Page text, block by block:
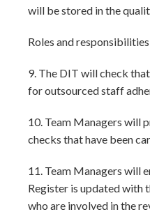
will be stored in the
Roles and responsibilities
9. The DIT will check
for outsourced staff
10. Team Managers will
checks that have been
11. Team Managers will
Register is updated with
who are involved in the